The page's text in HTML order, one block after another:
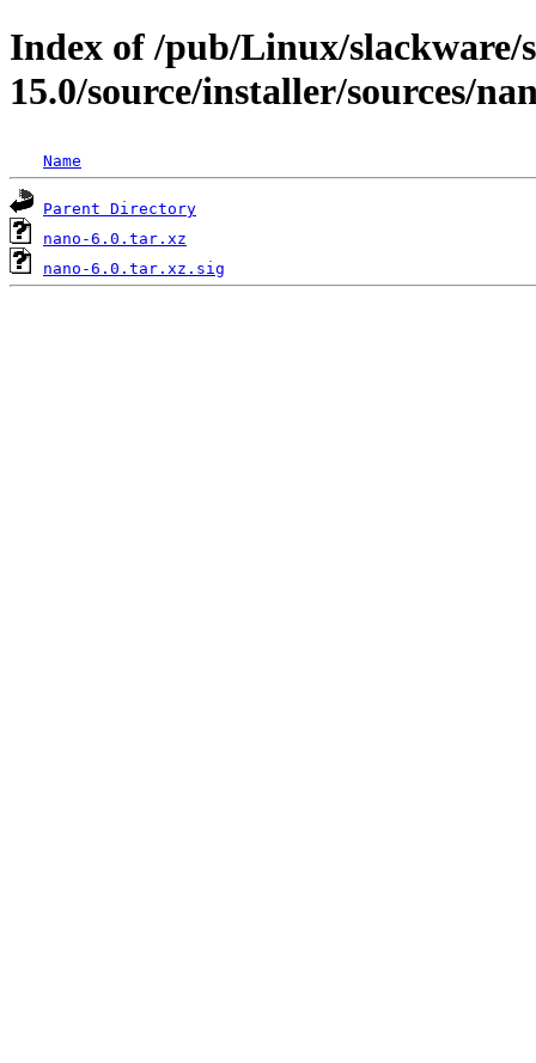
Index of /pub/Linux/slackware/
15.0/source/installer/sources/
Name
Parent Directory
nano-6.0.tar.xz
nano-6.0.tar.xz.sig